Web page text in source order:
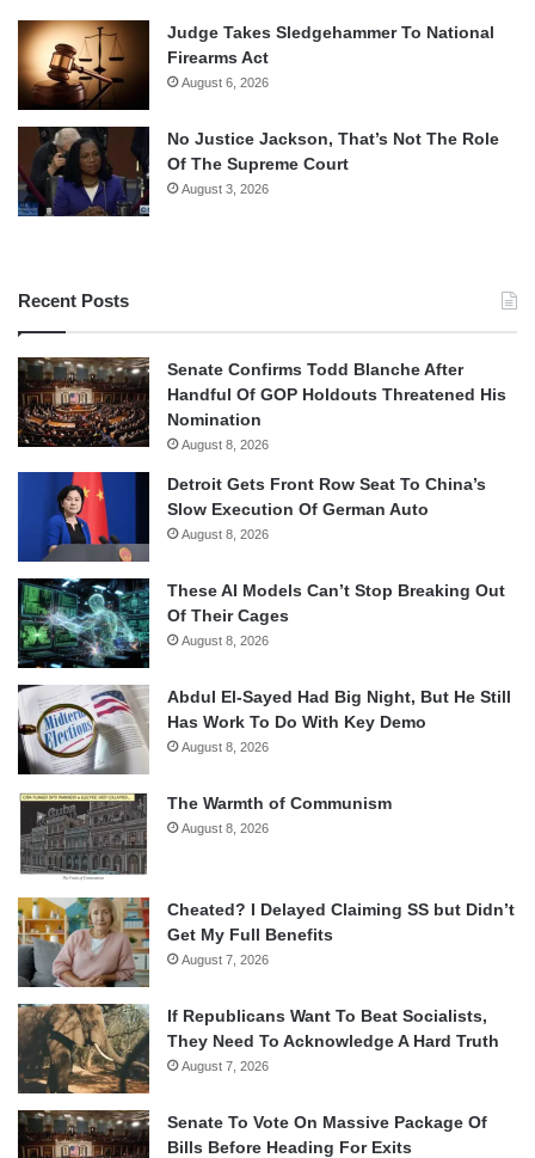
Judge Takes Sledgehammer To National
Firearms Act
August 6, 2026
No Justice Jackson, That’s Not The Role
Of The Supreme Court
August 3, 2026
Recent Posts
Senate Confirms Todd Blanche After
Handful Of GOP Holdouts Threatened His
Nomination
August 8, 2026
Detroit Gets Front Row Seat To China’s
Slow Execution Of German Auto
August 8, 2026
These AI Models Can’t Stop Breaking Out
Of Their Cages
August 8, 2026
Abdul El-Sayed Had Big Night, But He Still
Has Work To Do With Key Demo
August 8, 2026
The Warmth of Communism
August 8, 2026
Cheated? I Delayed Claiming SS but Didn’t
Get My Full Benefits
August 7, 2026
If Republicans Want To Beat Socialists,
They Need To Acknowledge A Hard Truth
August 7, 2026
Senate To Vote On Massive Package Of
Bills Before Heading For Exits